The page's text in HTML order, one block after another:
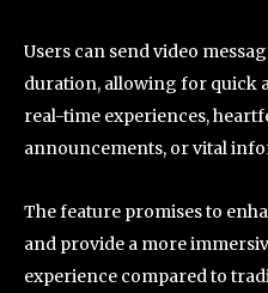
Users can send video
duration, allowing for quick
real-time experiences,
announcements, or vital
The feature promises to
and provide a more
experience compared to